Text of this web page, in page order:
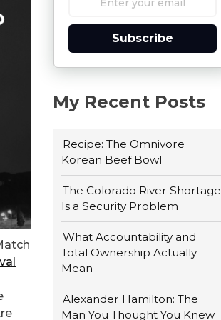
Subscribe
My Recent Posts
Recipe: The Omnivore
Korean Beef Bowl
The Colorado River Shortage
Is a Security Problem
What Accountability and
Total Ownership Actually
Mean
Alexander Hamilton: The
Man You Thought You Knew